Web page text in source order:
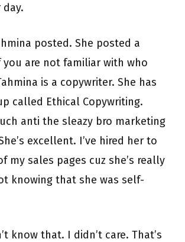
posted. She posted a
are not familiar with who
is a copywriter. She has
called Ethical Copywriting.
anti the sleazy bro marketing
excellent. I’ve hired her to
my sales pages cuz she’s really
knowing that she was self-
know that. I didn’t care. That’s